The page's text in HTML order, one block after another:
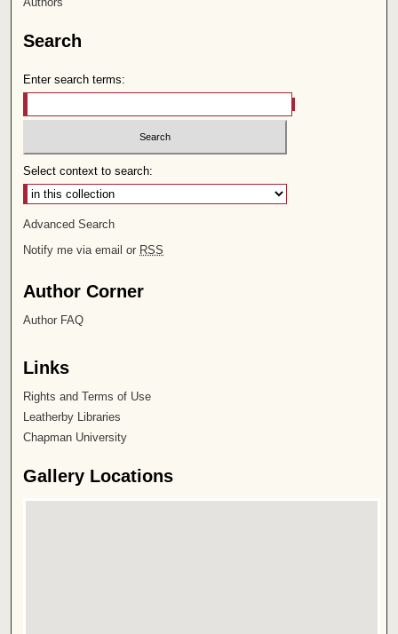
Search
Enter search terms:
Select context to search:
Advanced Search
Notify me via email or RSS
Author Corner
Author FAQ
Links
Rights and Terms of Use
Leatherby Libraries
Chapman University
Gallery Locations